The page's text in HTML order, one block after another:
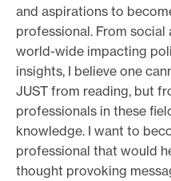
and aspirations to
professional. From
world-wide impacting
insights, I believe one
JUST from reading, but
professionals in these
knowledge. I want to
professional that would
thought provoking